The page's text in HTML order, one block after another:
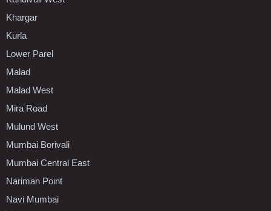
Khargar
Kurla
Lower Parel
Malad
Malad West
Mira Road
Mulund West
Mumbai Borivali
Mumbai Central East
Nariman Point
Navi Mumbai